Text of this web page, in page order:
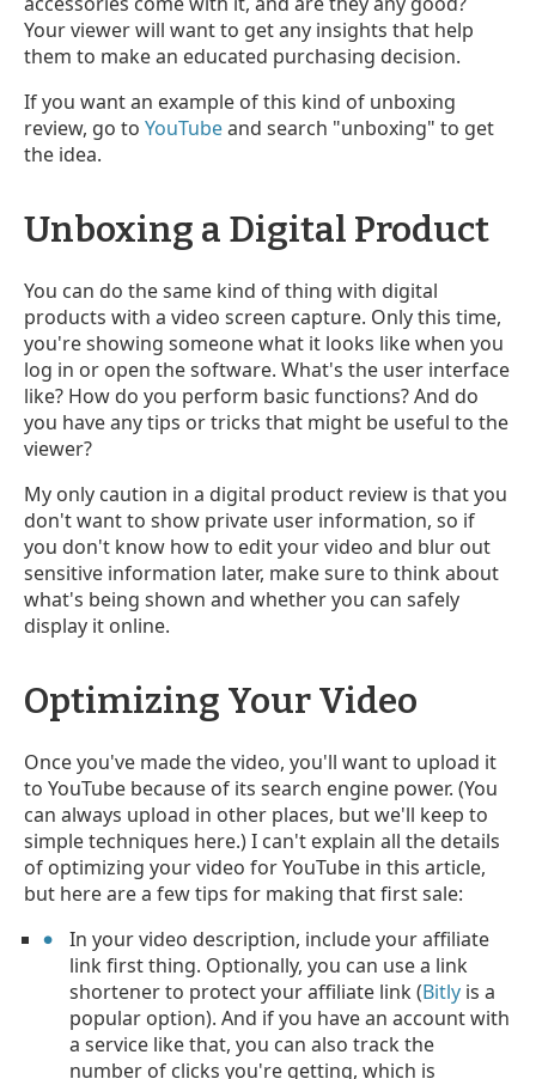
Your viewer will want to get any insights that help
them to make an educated purchasing decision.
If you want an example of this kind of unboxing
review, go to YouTubeand search "unboxing" to get
the idea.
Unboxing a Digital Product
You can do the same kind of thing with digital
products with a video screen capture. Only this time,
you're showing someone what it looks like when you
log in or open the software. What's the user interface
like? How do you perform basic functions? And do
you have any tips or tricks that might be useful to the
viewer?
My only caution in a digital product review is that you
don't want to show private user information, so if
you don't know how to edit your video and blur out
sensitive information later, make sure to think about
what's being shown and whether you can safely
display it online.
Optimizing Your Video
Once you've made the video, you'll want to upload it
to YouTube because of its search engine power. (You
can always upload in other places, but we'll keep to
simple techniques here.) I can't explain all the details
of optimizing your video for YouTube in this article,
but here are a few tips for making that first sale:
In your video description, include your affiliate
link first thing. Optionally, you can use a link
shortener to protect your affiliate link (Bitly is a
popular option). And if you have an account with
a service like that, you can also track the
number of clicks you're getting, which is